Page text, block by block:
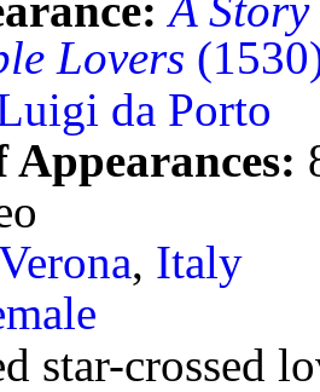
A
Lovers
da Porto
, Italy
star-crossed